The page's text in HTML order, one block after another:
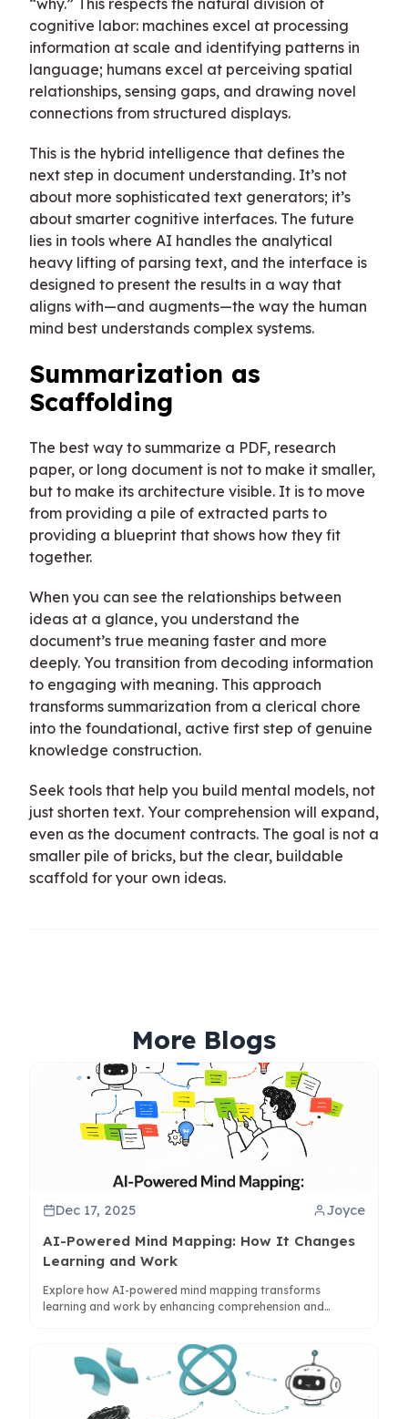
“why.” This respects the natural division of
cognitive labor: machines excel at processing
information at scale and identifying patterns in
language; humans excel at perceiving spatial
relationships, sensing gaps, and drawing novel
connections from structured displays.
This is the hybrid intelligence that defines the
next step in document understanding. It’s not
about more sophisticated text generators; it’s
about smarter cognitive interfaces. The future
lies in tools where AI handles the analytical
heavy lifting of parsing text, and the interface is
designed to present the results in a way that
aligns with—and augments—the way the human
mind best understands complex systems.
Summarization as
Scaffolding
The best way to summarize a PDF, research
paper, or long document is not to make it smaller,
but to make its architecture visible. It is to move
from providing a pile of extracted parts to
providing a blueprint that shows how they fit
together.
When you can see the relationships between
ideas at a glance, you understand the
document’s true meaning faster and more
deeply. You transition from decoding information
to engaging with meaning. This approach
transforms summarization from a clerical chore
into the foundational, active first step of genuine
knowledge construction.
Seek tools that help you build mental models, not
just shorten text. Your comprehension will expand,
even as the document contracts. The goal is not a
smaller pile of bricks, but the clear, buildable
scaffold for your own ideas.
More Blogs
Dec 17, 2025 Joyce
AI-Powered Mind Mapping: How It Changes
Learning and Work
Explore how AI-powered mind mapping transforms
learning and work by enhancing comprehension and